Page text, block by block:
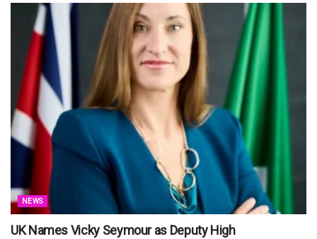
NEWS
UK Names Vicky Seymour as Deputy High